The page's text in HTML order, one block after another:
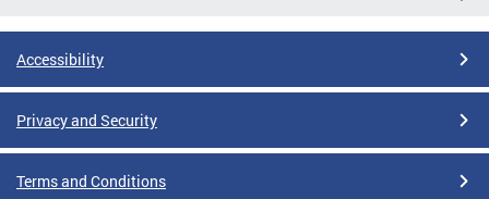
Accessibility
Privacy and Security
Terms and Conditions